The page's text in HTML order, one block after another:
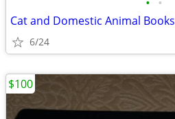
Cat and Domestic Animal Books
6/24
$100